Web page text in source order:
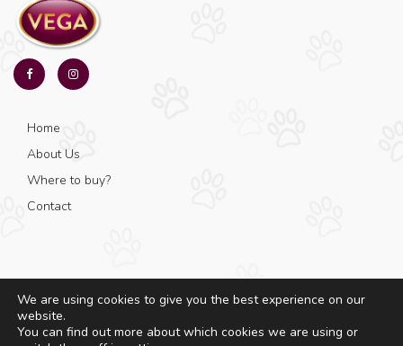
Home
About Us
Where to buy?
Contact
© Copyright 2025 - Vega - All rights reserved.
We are using cookies to give you the best experience on our
website.
You can find out more about which cookies we are using or